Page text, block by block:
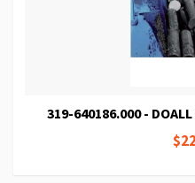
319-640186.000 -